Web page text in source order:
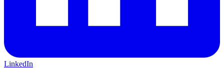
LinkedIn